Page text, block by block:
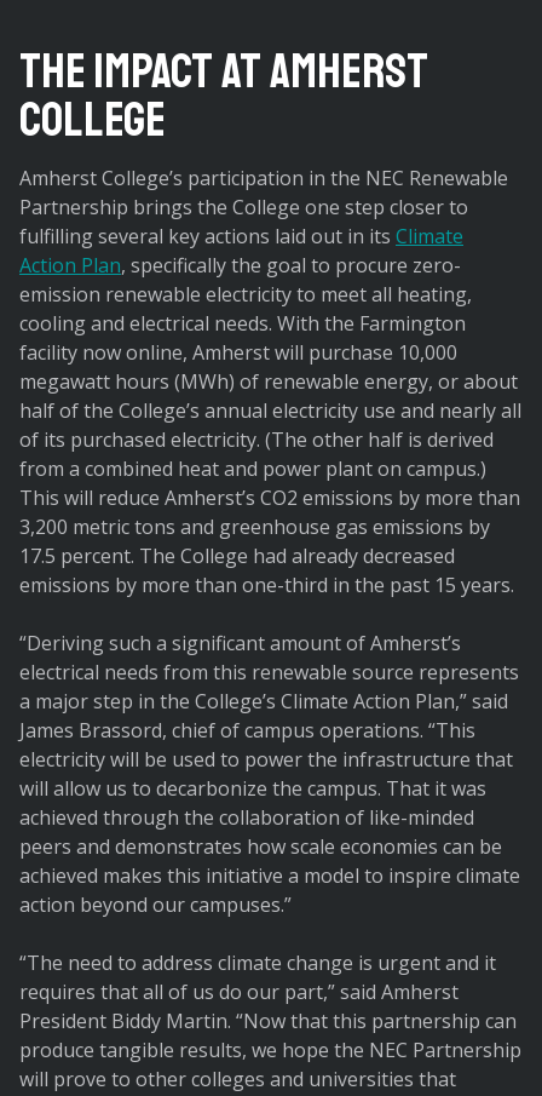
The Impact at Amherst
College
Amherst College’s participation in the NEC Renewable
Partnership brings the College one step closer to
fulfilling several key actions laid out in its Climate
Action Plan, specifically the goal to procure zero-
emission renewable electricity to meet all heating,
cooling and electrical needs. With the Farmington
facility now online, Amherst will purchase 10,000
megawatt hours (MWh) of renewable energy, or about
half of the College’s annual electricity use and nearly all
of its purchased electricity. (The other half is derived
from a combined heat and power plant on campus.)
This will reduce Amherst’s CO2 emissions by more than
3,200 metric tons and greenhouse gas emissions by
17.5 percent. The College had already decreased
emissions by more than one-third in the past 15 years.
“Deriving such a significant amount of Amherst’s
electrical needs from this renewable source represents
a major step in the College’s Climate Action Plan,” said
James Brassord, chief of campus operations. “This
electricity will be used to power the infrastructure that
will allow us to decarbonize the campus. That it was
achieved through the collaboration of like-minded
peers and demonstrates how scale economies can be
achieved makes this initiative a model to inspire climate
action beyond our campuses.”
“The need to address climate change is urgent and it
requires that all of us do our part,” said Amherst
President Biddy Martin. “Now that this partnership can
produce tangible results, we hope the NEC Partnership
will prove to other colleges and universities that